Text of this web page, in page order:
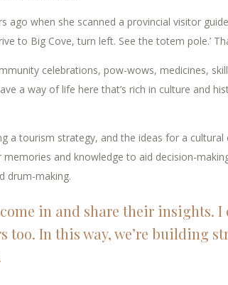
ago when she scanned a provincial visitor
to Big Cove, turn left. See the totem pole.’
celebrations, pow-wows, medicines,
a way of life here that’s rich in culture and
a tourism strategy, and the ideas for a
and knowledge to aid decision-
drum-making.
in and share their insights.
In this way, we’re building